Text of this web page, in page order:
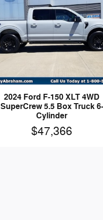
2024 Ford F-150 XLT 4WD
SuperCrew 5.5 Box Truck 6-
Cylinder
$47,366